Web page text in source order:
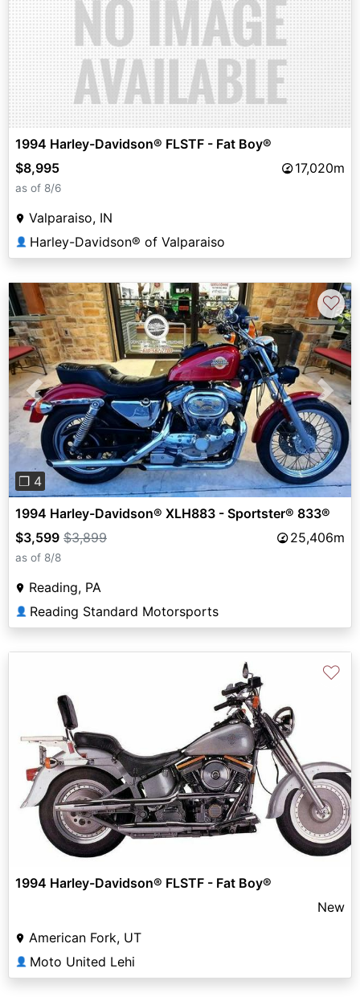
1994 Harley-Davidson® FLSTF - Fat Boy®
$8,995
17,020m
as of 8/6
Valparaiso, IN
👤 Harley-Davidson® of Valparaiso
Previous Next
❐ 4
♡
1994 Harley-Davidson® XLH883 - Sportster® 833®
$3,599 $3,899 25,406m
as of 8/8
Reading, PA
👤 Reading Standard Motorsports
♡
1994 Harley-Davidson® FLSTF - Fat Boy®
New
American Fork, UT
👤 Moto United Lehi